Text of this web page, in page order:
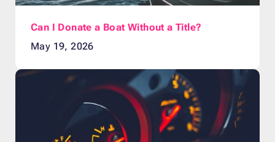
Can I Donate a Boat Without a Title?
May 19, 2026